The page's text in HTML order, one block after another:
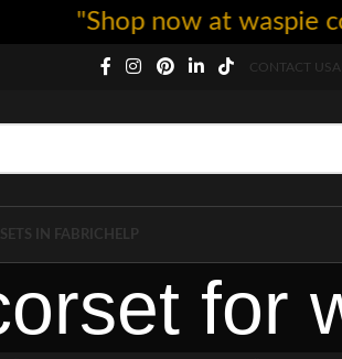
CONTACT US
IN FABRIC HELP
for
"Shop now at waspie